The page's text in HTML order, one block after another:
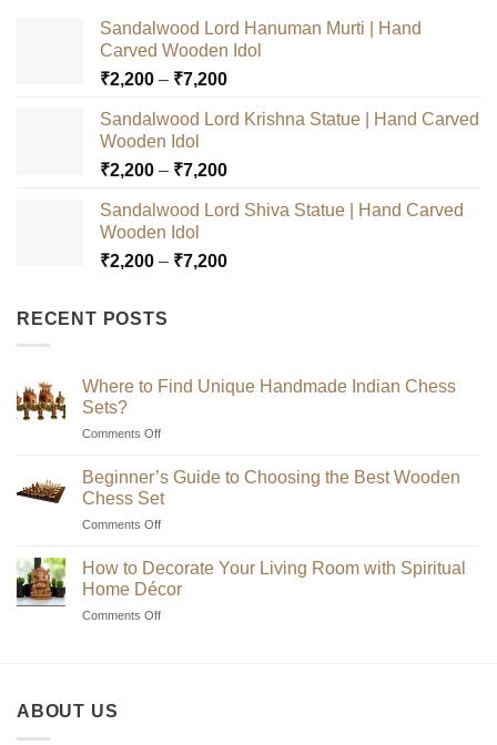
Sandalwood Lord Hanuman Murti | Hand
Carved Wooden Idol
₹2,200 – ₹7,200Price
₹2,200
₹7,200
Sandalwood Lord Krishna Statue | Hand Carved
Wooden Idol
₹2,200 – ₹7,200Price
₹2,200
₹7,200
Sandalwood Lord Shiva Statue | Hand Carved
Wooden Idol
₹2,200 – ₹7,200Price
RECENT POSTS
Where to Find Unique Handmade Indian Chess
Sets?
Comments Offon
Unique
Handmade
Chess
Sets?
Beginner’s Guide to Choosing the Best Wooden
Chess Set
Comments Offon
Choosing
the
How to Decorate Your Living Room with Spiritual
Home Décor
Comments Offon
ABOUT US